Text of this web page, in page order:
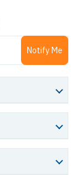
Notify Me